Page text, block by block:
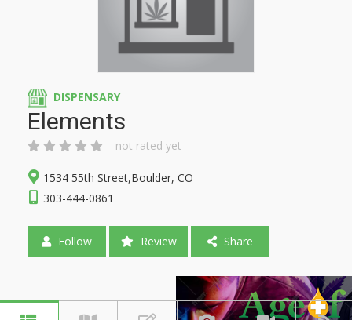
DISPENSARY
Elements
not rated yet
1534 55th Street,Boulder, CO
303-444-0861
Follow Review Share